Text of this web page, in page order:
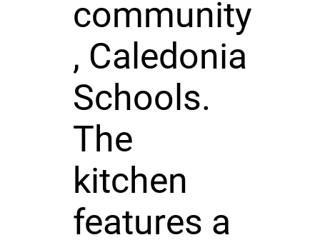
community
, Caledonia
Schools.
The
kitchen
features a